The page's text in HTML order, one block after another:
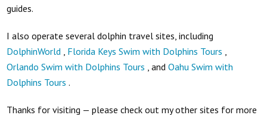
guides.
I also operate several dolphin travel sites, including
DolphinWorld , Florida Keys Swim with Dolphins Tours ,
Orlando Swim with Dolphins Tours , andOahu Swim with
Dolphins Tours.
Thanks for visiting — please check out my other sites for more